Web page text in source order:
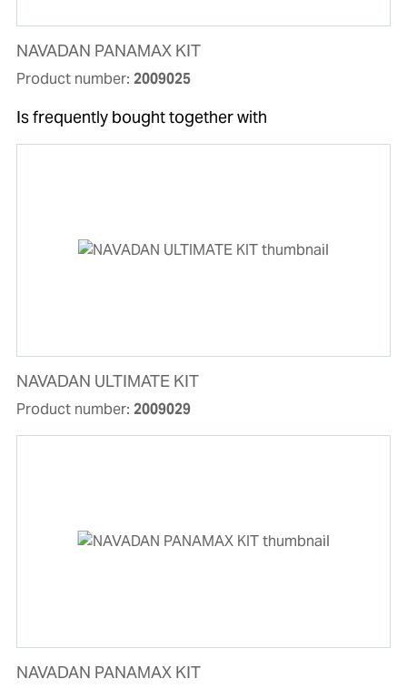
NAVADAN PANAMAX KIT
Product number: 2009025
Is frequently bought together with
NAVADAN ULTIMATE KIT
Product number: 2009029
NAVADAN PANAMAX KIT